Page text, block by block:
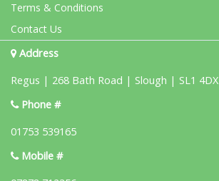
Terms & Conditions
Contact Us
Address
Regus | 268 Bath Road | Slough | SL1 4DX
Phone #
01753 539165
Mobile #